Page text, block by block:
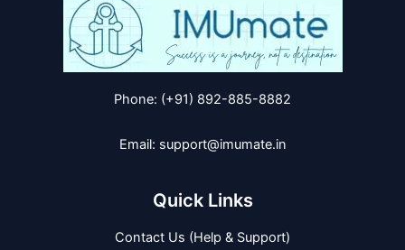
Phone: (+91) 892-885-8882
Email: support@imumate.in
Quick Links
Contact Us (Help & Support)